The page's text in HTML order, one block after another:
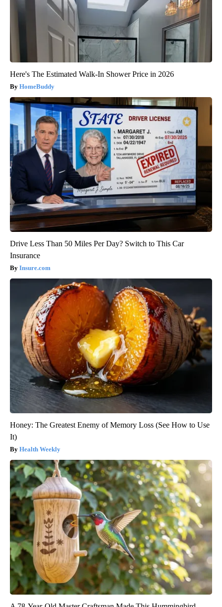
Here's The Estimated Walk-In Shower Price in 2026
HomeBuddy
Drive Less Than 50 Miles Per Day? Switch to This Car
Insurance
Insure.com
Honey: The Greatest Enemy of Memory Loss (See How to Use
It)
Health Weekly